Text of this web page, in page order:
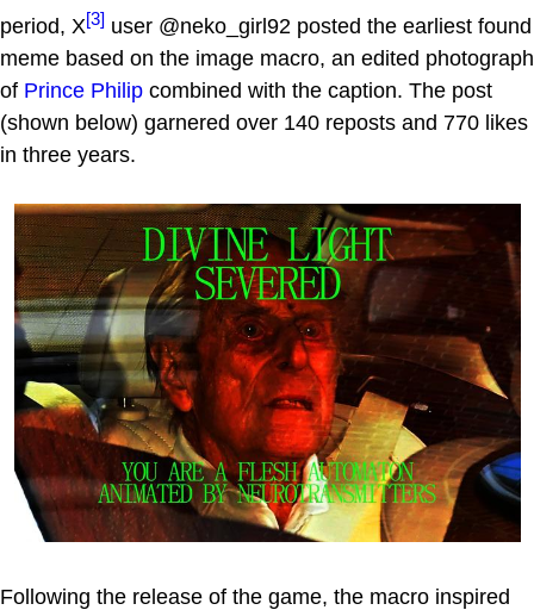
period, X[3] user @neko_girl92 posted the earliest found
meme based on the image macro, an edited photograph
of Prince Philip combined with the caption. The post
(shown below) garnered over 140 reposts and 770 likes
in three years.
Following the release of the game, the macro inspired